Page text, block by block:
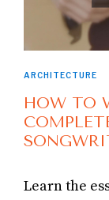
ARCHITECTURE
HOW TO
Learn the